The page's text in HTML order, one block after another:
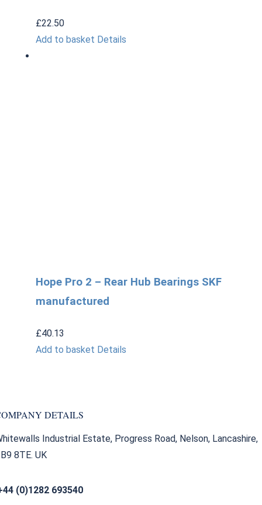
£22.50
Add to basket Details
Hope Pro 2 – Rear Hub Bearings SKF
manufactured
£40.13
Add to basket Details
DETAILS
Industrial Estate, Progress Road, Nelson, Lancashire,
8TE. UK
(0)1282 693540